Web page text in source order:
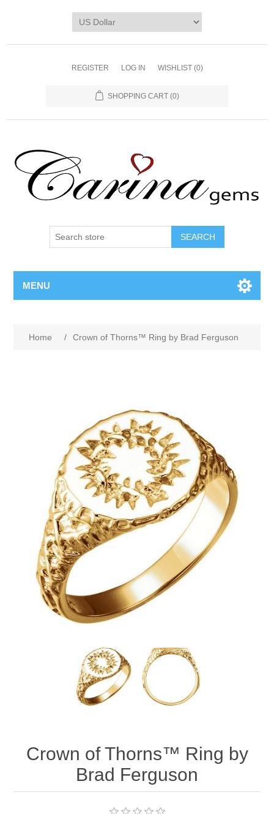
REGISTER LOG IN WISHLIST (0)
SHOPPING CART (0)
SEARCH
MENU
Home / Crown of Thorns™ Ring by Brad Ferguson
Crown of Thorns™ Ring by
Brad Ferguson